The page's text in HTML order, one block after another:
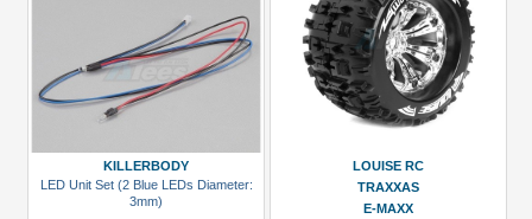
Truck
Tires
Manufacturers
KILLERBODY
LED Unit Set (2 Blue LEDs Diameter:
3mm)
LOUISE RC
TRAXXAS
E-MAXX